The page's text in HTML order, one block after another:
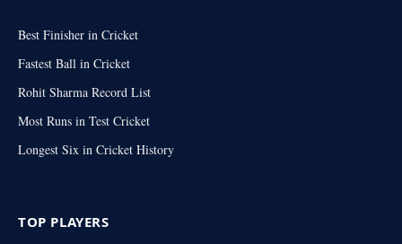
Best Finisher in Cricket
Fastest Ball in Cricket
Rohit Sharma Record List
Most Runs in Test Cricket
Longest Six in Cricket History
TOP PLAYERS